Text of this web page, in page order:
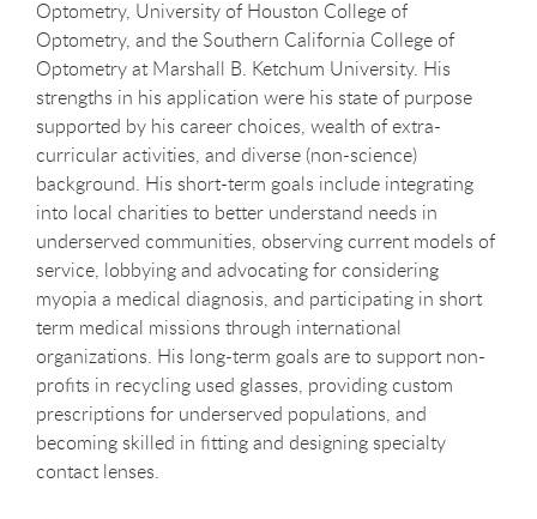
Optometry, University of Houston College of
Optometry, and the Southern California College of
Optometry at Marshall B. Ketchum University. His
strengths in his application were his state of purpose
supported by his career choices, wealth of extra-
curricular activities, and diverse (non-science)
background. His short-term goals include integrating
into local charities to better understand needs in
underserved communities, observing current models of
service, lobbying and advocating for considering
myopia a medical diagnosis, and participating in short
term medical missions through international
organizations. His long-term goals are to support non-
profits in recycling used glasses, providing custom
prescriptions for underserved populations, and
becoming skilled in fitting and designing specialty
contact lenses.